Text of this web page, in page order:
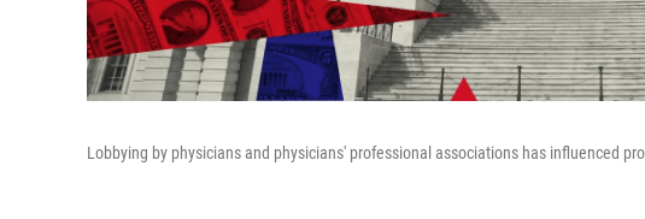
Lobbying by physicians and physicians' professional associations has influenced